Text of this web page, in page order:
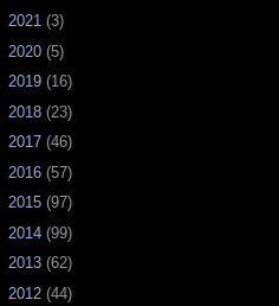
2021 (3)
2020 (5)
2019 (16)
2018 (23)
2017 (46)
2016 (57)
2015 (97)
2014 (99)
2013 (62)
2012 (44)